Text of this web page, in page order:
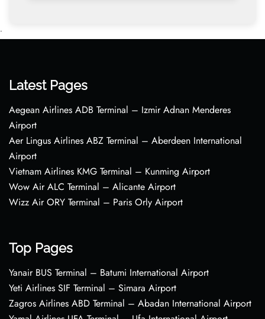
•
Latest Pages
Aegean Airlines ADB Terminal – Izmir Adnan Menderes
Airport
Aer Lingus Airlines ABZ Terminal – Aberdeen International
Airport
Vietnam Airlines KMG Terminal – Kunming Airport
Wow Air ALC Terminal – Alicante Airport
Wizz Air ORY Terminal – Paris Orly Airport
Top Pages
Yanair BUS Terminal – Batumi International Airport
Yeti Airlines SIF Terminal – Simara Airport
Zagros Airlines ABD Terminal – Abadan International Airport